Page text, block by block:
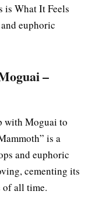
is What It Feels
euphoric
–
with Moguai to
is a
and euphoric
cementing its
of all time.